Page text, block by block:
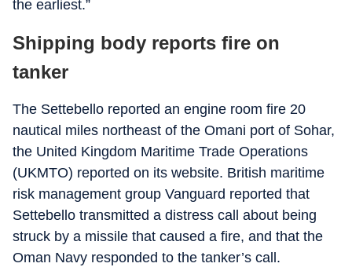
the earliest.”
Shipping body reports fire on
tanker
The Settebello reported an engine room fire 20
nautical miles northeast of the Omani port of Sohar,
the United Kingdom Maritime Trade Operations
(UKMTO) reported on its website. British maritime
risk management group Vanguard reported that
Settebello transmitted a distress call about being
struck by a missile that caused a fire, and that the
Oman Navy responded to the tanker’s call.